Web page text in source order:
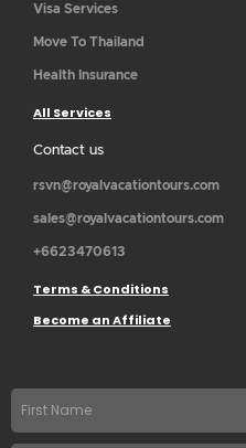
Visa Services
Move To Thailand
Health Insurance
All Services
Contact us
rsvn@royalvacationtours.com
sales@royalvacationtours.com
+6623470613
Terms & Conditions
Become an Affiliate
First
name